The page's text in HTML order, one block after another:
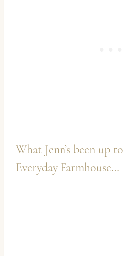
What Jenn’s been up
Everyday Farmhouse…